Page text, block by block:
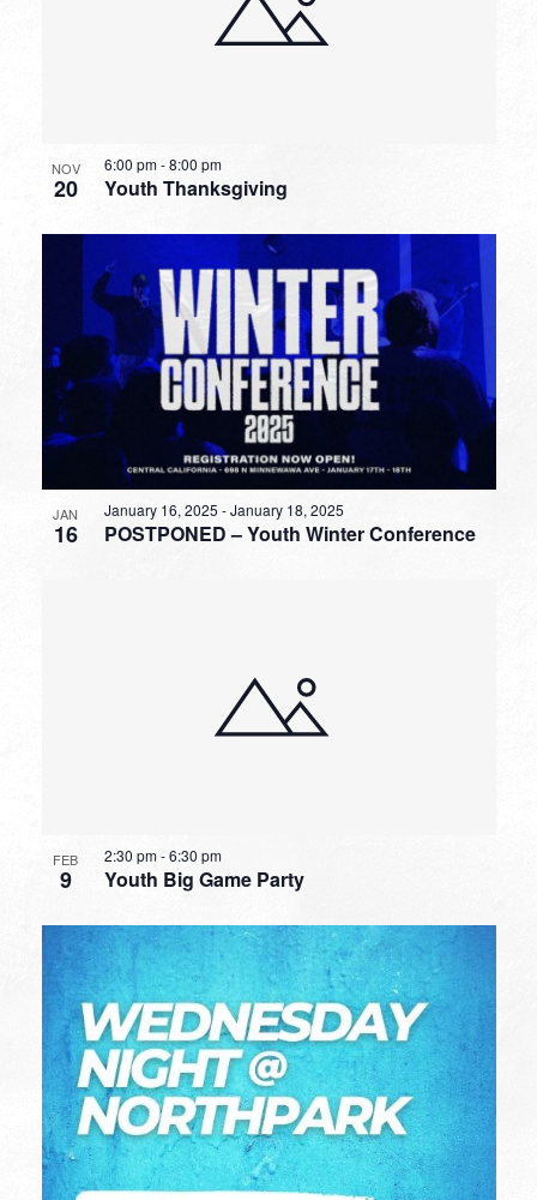
NOV
20 Youth Thanksgiving
6:00 pm-8:00 pm
JAN
16 POSTPONED – Youth Winter Conference
January 16, 2025 -January 18, 2025
FEB
9 Youth Big Game Party
2:30 pm-6:30 pm